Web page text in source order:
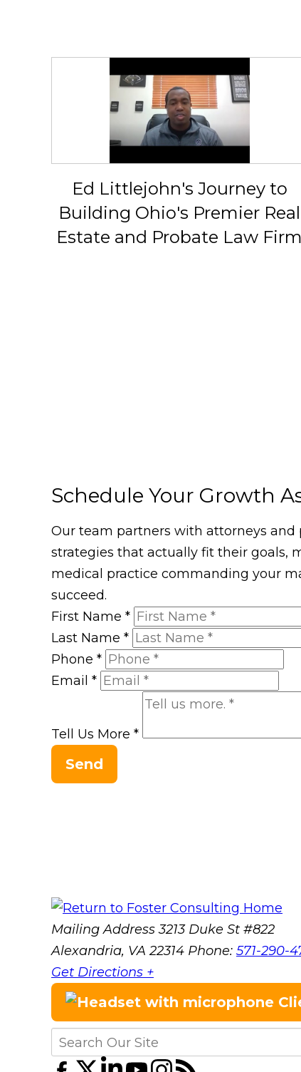
Ed Littlejohn's Journey to
Building Ohio's Premier Real
Estate and Probate Law Firm
Schedule Your Growth
Our team partners with attorneys
strategies that actually fit their goals,
medical practice commanding your
succeed.
First Name *
Last Name *
Phone *
Email *
Tell Us More *
Send
Mailing Address 3213 Duke St #822
Alexandria, VA 22314 Phone: 571-290-
Get Directions +